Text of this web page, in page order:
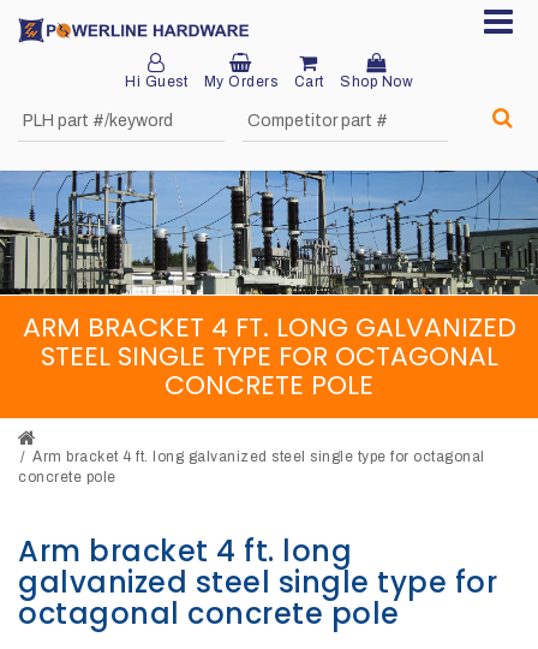
Hi Guest My Orders Cart Shop Now
Home
About
Product
Division
Sales
Network
Catalog
Request
Opportunities
News
ARM BRACKET 4 FT. LONG GALVANIZED
STEEL SINGLE TYPE FOR OCTAGONAL
CONCRETE POLE
Arm bracket 4 ft. long galvanized steel single type for octagonal
concrete pole
Arm bracket 4 ft. long
galvanized steel single type for
octagonal concrete pole